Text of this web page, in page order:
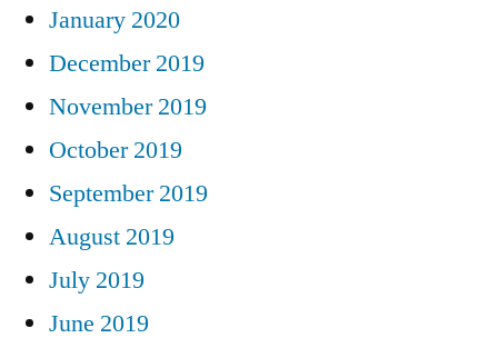
January 2020
December 2019
November 2019
October 2019
September 2019
August 2019
July 2019
June 2019